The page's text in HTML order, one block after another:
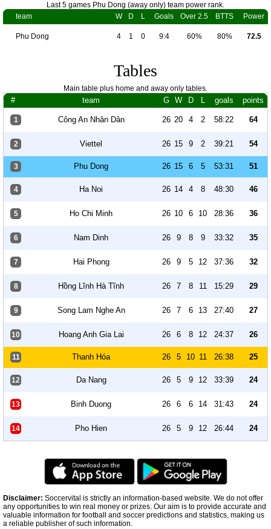
Last 5 games Phu Dong (away only) team power rank.
team
W D L Goals Over 2.5 BTTS Power
Phu Dong 4 1 0 9:4 60% 80% 72.5
Tables
Main table plus home and away only tables.
# team G W D L goals points
1 Công An Nhân Dân 26 20 4 2 58:22 64
2 Viettel 26 15 9 2 39:21 54
3 Phu Dong 26 15 6 5 53:31 51
4 Ha Noi 26 14 4 8 48:30 46
5 Ho Chi Minh 26 10 6 10 28:36 36
6 Nam Dinh 26 9 8 9 33:32 35
7 Hai Phong 26 9 5 12 37:36 32
8 Hồng Lĩnh Hà Tĩnh 26 7 8 11 15:29 29
9 Song Lam Nghe An 26 7 6 13 27:40 27
10 Hoang Anh Gia Lai 26 6 8 12 24:37 26
11 Thanh Hóa 26 5 10 11 26:38 25
12 Da Nang 26 5 9 12 33:39 24
13 Binh Duong 26 6 6 14 31:43 24
14 Pho Hien 26 5 9 12 26:44 24
Disclaimer: Soccervital is strictly an information-based website. We do not offer
any opportunities to win real money or prizes. Our aim is to provide accurate and
valuable information for football and soccer predictions and statistics, making us
a reliable publisher of such information.